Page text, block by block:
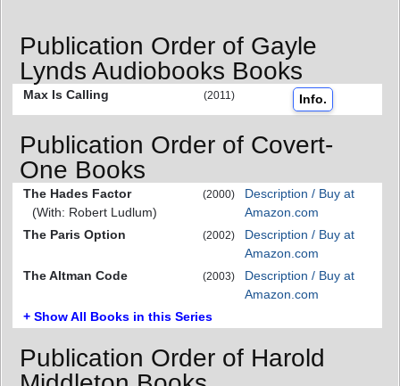
Publication Order of Gayle
Lynds Audiobooks Books
Max Is Calling (2011) Info.
Publication Order of Covert-
One Books
The Hades Factor
(With: Robert Ludlum)
(2000)
Description / Buy at
Amazon.com
The Paris Option
(2002)
Description / Buy at
Amazon.com
The Altman Code
(2003)
Description / Buy at
Amazon.com
+ Show All Books in this Series
Publication Order of Harold